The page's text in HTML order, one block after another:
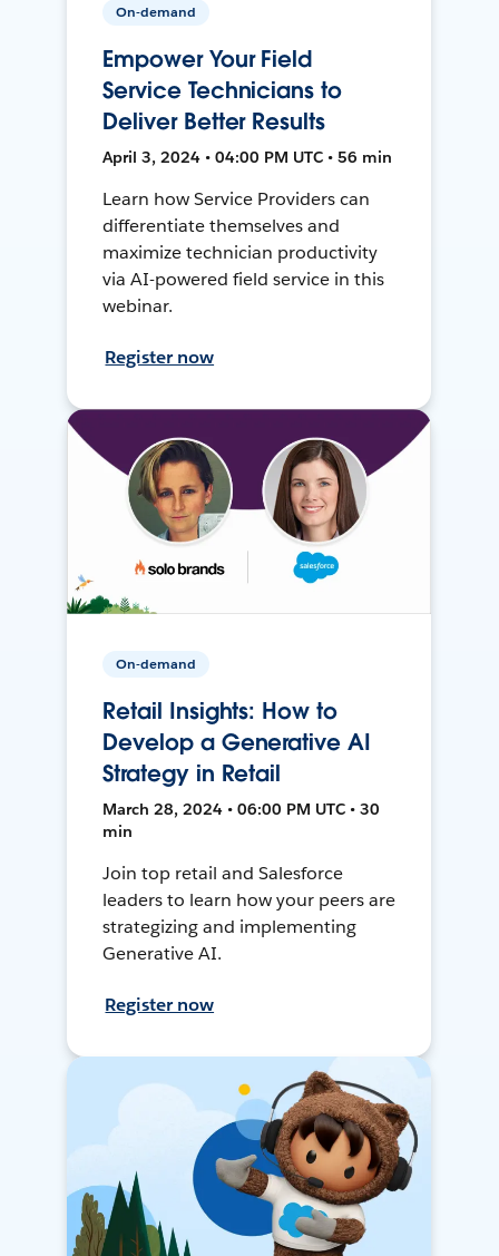
On-demand
Empower Your Field
Service Technicians to
Deliver Better Results
April 3, 2024 • 04:00 PM UTC • 56 min
Learn how Service Providers can
differentiate themselves and
maximize technician productivity
via AI-powered field service in this
webinar.
Register now
On-demand
Retail Insights: How to
Develop a Generative AI
Strategy in Retail
March 28, 2024 • 06:00 PM UTC • 30
min
Join top retail and Salesforce
leaders to learn how your peers are
strategizing and implementing
Generative AI.
Register now